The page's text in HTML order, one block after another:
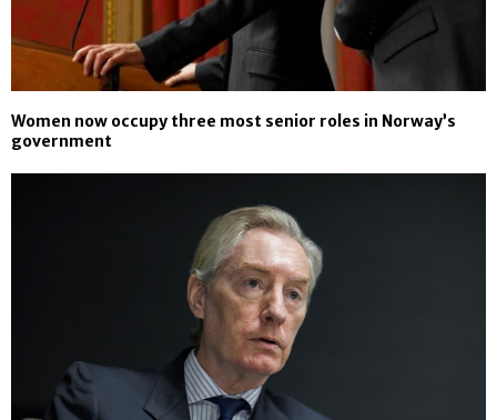
Women now occupy three most senior roles in Norway’s
government